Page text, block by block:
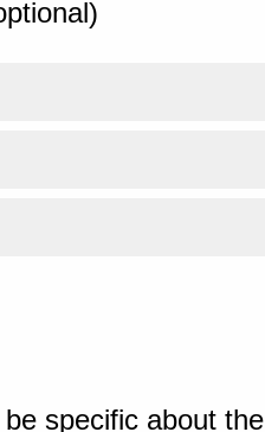
specific about the